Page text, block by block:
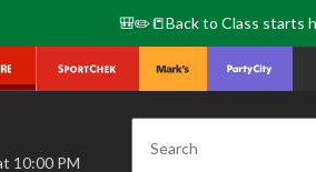
🎒✏️📒Back to Class starts
⋅ Closes at 10:00 PM Search